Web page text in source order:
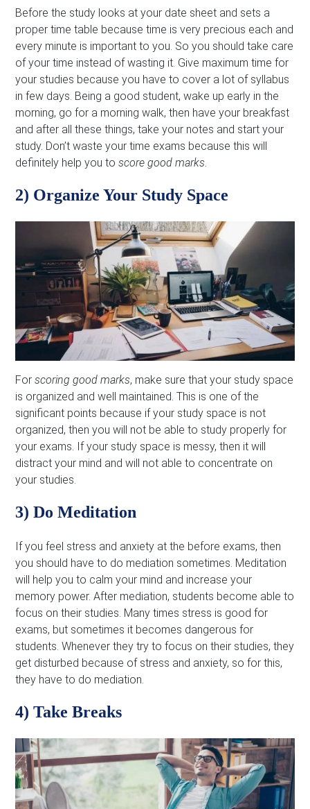
Before the study looks at your date sheet and sets a
proper time table because time is very precious each and
every minute is important to you. So you should take care
of your time instead of wasting it. Give maximum time for
your studies because you have to cover a lot of syllabus
in few days. Being a good student, wake up early in the
morning, go for a morning walk, then have your breakfast
and after all these things, take your notes and start your
study. Don’t waste your time exams because this will
definitely help you toscore good marks
2) Organize Your Study Space
Forscoring good marks, make sure that your study space
is organized and well maintained. This is one of the
significant points because if your study space is not
organized, then you will not be able to study properly for
your exams. If your study space is messy, then it will
distract your mind and will not able to concentrate on
your studies.
3) Do Meditation
If you feel stress and anxiety at the before exams, then
you should have to do mediation sometimes. Meditation
will help you to calm your mind and increase your
memory power. After mediation, students become able to
focus on their studies. Many times stress is good for
exams, but sometimes it becomes dangerous for
students. Whenever they try to focus on their studies, they
get disturbed because of stress and anxiety, so for this,
they have to do mediation.
4) Take Breaks